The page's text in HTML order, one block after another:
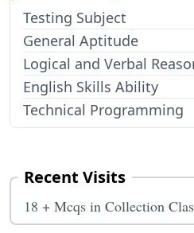
Testing Subject
General Aptitude
Logical and Verbal
English Skills Ability
Technical Programming
Recent Visits
18 + Mcqs in Collection